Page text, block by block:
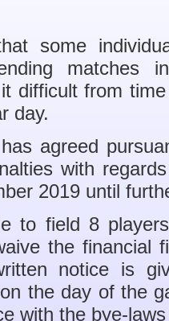
some
matches
difficult from
day.
agreed
with
2019 until
to field 8
the financial
notice is
the day of the
with the bye-